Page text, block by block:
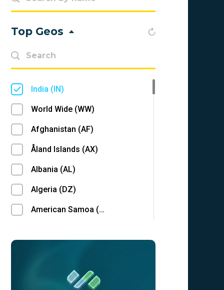
Top Geos
India (IN)
World Wide (WW)
Afghanistan (AF)
Åland Islands (AX)
Albania (AL)
Algeria (DZ)
American Samoa (AS)
Anguilla (AI)